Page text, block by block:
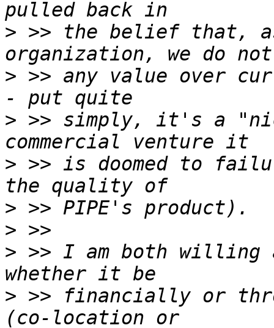
> >> the belief that,
> >> any value over
> >> simply, it's a
> >> is doomed to
>
>
> >> I am both
> >> financially or